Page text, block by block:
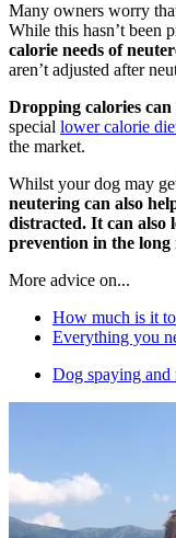
Many owners worry
While this hasn’t been
calorie needs of
aren’t adjusted after
Dropping calories
special lower calorie
the market.
Whilst your dog may
neutering can also
distracted. It can also
prevention in the long
More advice on...
How much is it
Everything you
Dog spaying and